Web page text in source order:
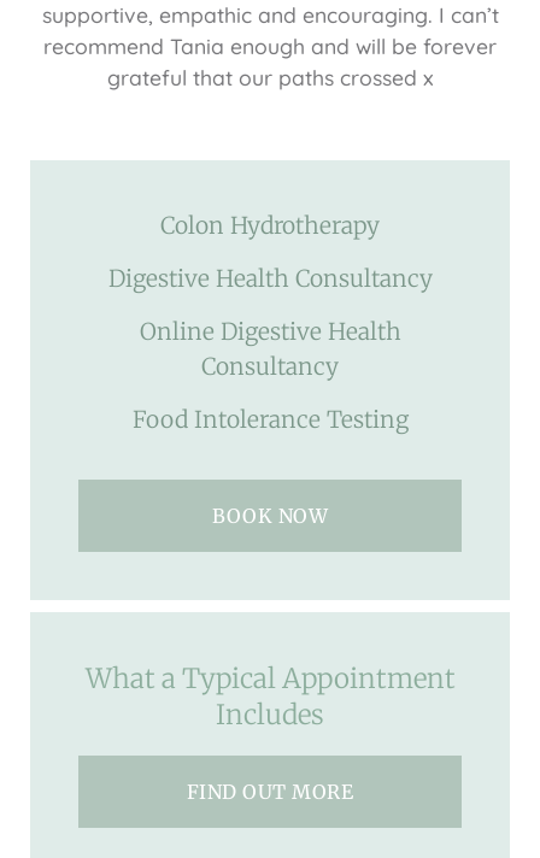
supportive, empathic and encouraging. I can’t
recommend Tania enough and will be forever
grateful that our paths crossed x
Colon Hydrotherapy
Digestive Health Consultancy
Online Digestive Health
Consultancy
Food Intolerance Testing
BOOK NOW
What a Typical Appointment
Includes
FIND OUT MORE